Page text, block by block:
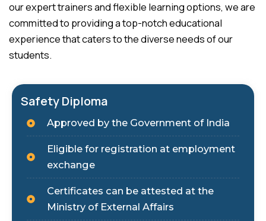
our expert trainers and flexible learning options, we are
committed to providing a top-notch educational
experience that caters to the diverse needs of our
students.
Safety Diploma
Approved by the Government of India
Eligible for registration at employment
exchange
Certificates can be attested at the
Ministry of External Affairs